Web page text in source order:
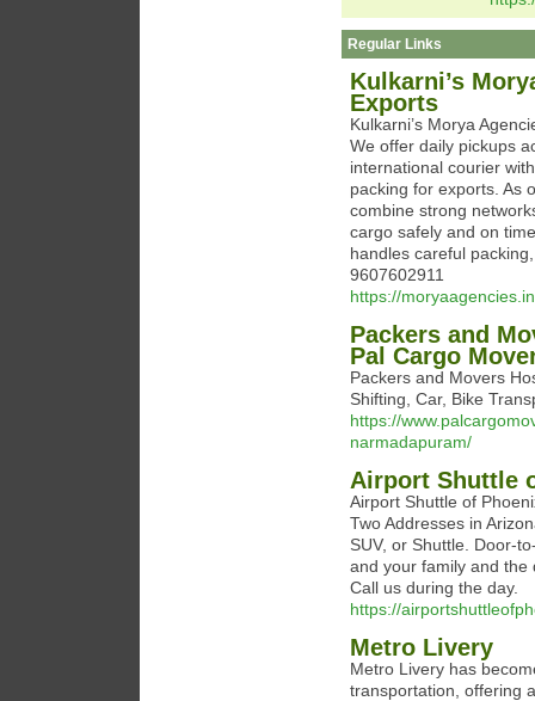
Regular Links
Kulkarni’s
Exports
Kulkarni’s Morya
We offer daily pickups
international courier
packing for exports. As
combine strong
cargo safely and on
handles careful
9607602911
https://
Packers and
Pal Cargo
Packers and Movers
Shifting, Car, Bike
https://
narmadapuram/
Airport Shuttle
Airport Shuttle of
Two Addresses in
SUV, or Shuttle. Door-
and your family and the
Call us during the day.
https://
Metro Livery
Metro Livery has
transportation, offering